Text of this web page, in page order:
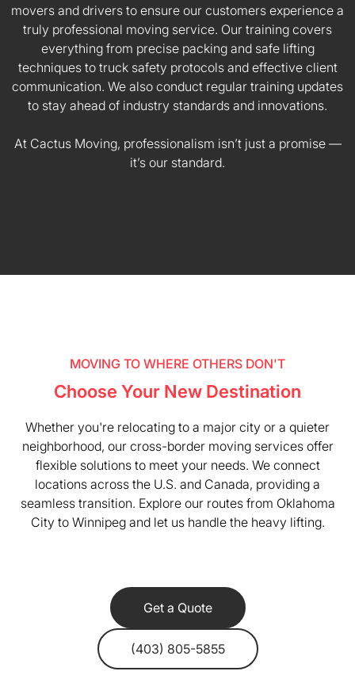
movers and drivers to ensure our customers experience a
truly professional moving service. Our training covers
everything from precise packing and safe lifting
techniques to truck safety protocols and effective client
communication. We also conduct regular training updates
to stay ahead of industry standards and innovations.
At Cactus Moving, professionalism isn’t just a promise —
it’s our standard.
MOVING TO WHERE OTHERS DON'T
Choose Your New Destination
Whether you're relocating to a major city or a quieter
neighborhood, our cross-border moving services offer
flexible solutions to meet your needs. We connect
locations across the U.S. and Canada, providing a
seamless transition. Explore our routes from Oklahoma
City to Winnipeg and let us handle the heavy lifting.
Get a Quote
(403) 805-5855